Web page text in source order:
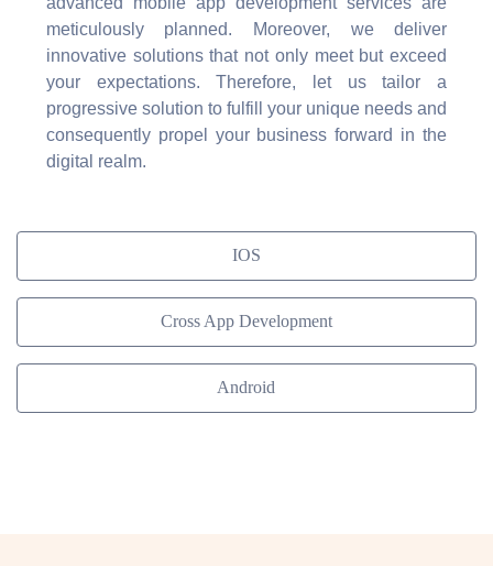
meticulously planned. Moreover, we deliver
innovative solutions that not only meet but exceed
your expectations. Therefore, let us tailor a
progressive solution to fulfill your unique needs and
consequently propel your business forward in the
digital realm.
IOS
Cross App Development
Android